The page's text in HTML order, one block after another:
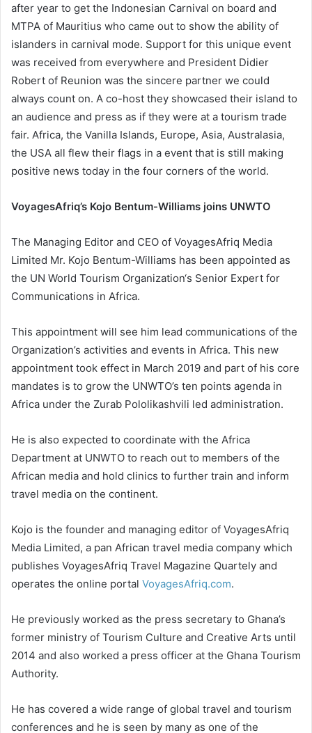
after year to get the Indonesian Carnival on board and
MTPA of Mauritius who came out to show the ability of
islanders in carnival mode. Support for this unique event
was received from everywhere and President Didier
Robert of Reunion was the sincere partner we could
always count on. A co-host they showcased their island to
an audience and press as if they were at a tourism trade
fair. Africa, the Vanilla Islands, Europe, Asia, Australasia,
the USA all flew their flags in a event that is still making
positive news today in the four corners of the world.
VoyagesAfriq’s Kojo Bentum-Williams joins UNWTO
The Managing Editor and CEO of VoyagesAfriq Media
Limited Mr. Kojo Bentum-Williams has been appointed as
the UN World Tourism Organization‘s Senior Expert for
Communications in Africa.
This appointment will see him lead communications of the
Organization’s activities and events in Africa. This new
appointment took effect in March 2019 and part of his core
mandates is to grow the UNWTO’s ten points agenda in
Africa under the Zurab Pololikashvili led administration.
He is also expected to coordinate with the Africa
Department at UNWTO to reach out to members of the
African media and hold clinics to further train and inform
travel media on the continent.
Kojo is the founder and managing editor of VoyagesAfriq
Media Limited, a pan African travel media company which
publishes VoyagesAfriq Travel Magazine Quartely and
operates the online portal VoyagesAfriq.com.
He previously worked as the press secretary to Ghana’s
former ministry of Tourism Culture and Creative Arts until
2014 and also worked a press officer at the Ghana Tourism
Authority.
He has covered a wide range of global travel and tourism
conferences and he is seen by many as one of the